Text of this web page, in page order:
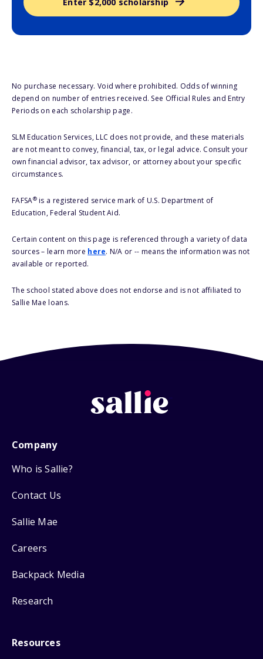
No purchase necessary. Void where prohibited. Odds of winning
depend on number of entries received. See Official Rules and Entry
Periods on each scholarship page.
SLM Education Services, LLC does not provide, and these materials
are not meant to convey, financial, tax, or legal advice. Consult your
own financial advisor, tax advisor, or attorney about your specific
circumstances.
FAFSA®is a registered service mark of U.S. Department of
Education, Federal Student Aid.
Certain content on this page is referenced through a variety of data
sources – learn more here. N/A or -- means the information was not
available or reported.
The school stated above does not endorse and is not affiliated to
Sallie Mae loans.
Company
Who is Sallie?
Contact Us
Sallie Mae
Careers
Backpack Media
Research
Resources